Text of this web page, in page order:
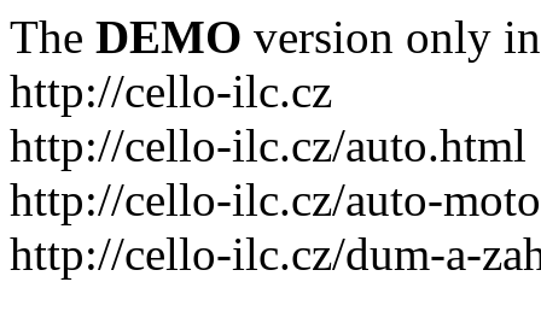
The DEMO version only
http://cello-ilc.cz
http://cello-ilc.cz/auto.html
http://cello-ilc.cz/auto-
http://cello-ilc.cz/dum-a-